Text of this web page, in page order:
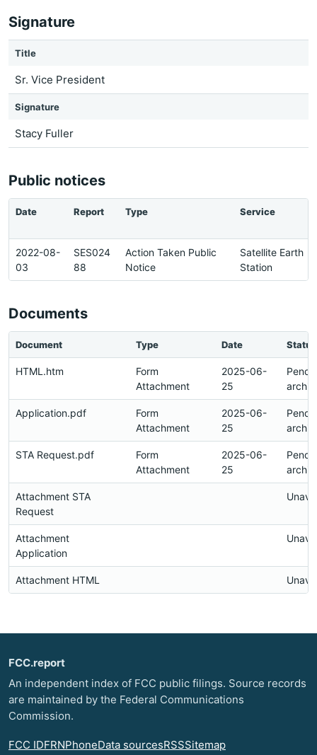
Signature
Title
Sr. Vice President
Signature
Stacy Fuller
Public notices
Date Report Type Service
2022-08-
03
SES024
88
Action Taken Public
Notice
Satellite Earth
Station
Documents
Document Type Date Status
HTML.htm
Form
Attachment
2025-06-
25
Application.pdf
Form
Attachment
2025-06-
25
STA Request.pdf
Form
Attachment
2025-06-
25
Attachment STA
Request
Attachment
Application
Attachment HTML
FCC.report
An independent index of FCC public filings. Source records
are maintained by the Federal Communications
Commission.
FCC IDFRNPhoneData sourcesRSSSitemap